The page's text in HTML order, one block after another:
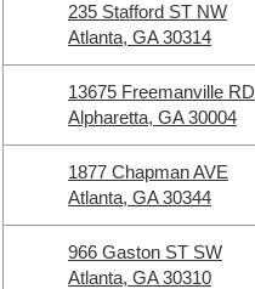
235 Stafford ST NW
Atlanta, GA 30314
13675 Freemanville RD
Alpharetta, GA 30004
1877 Chapman AVE
Atlanta, GA 30344
966 Gaston ST SW
Atlanta, GA 30310